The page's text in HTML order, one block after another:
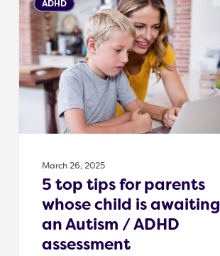
top
tips
for
parents
whose
awaiting
ADHD
assessment
ADHD
March 26, 2025
5 top tips for parents
whose child is awaiting
an Autism / ADHD
assessment